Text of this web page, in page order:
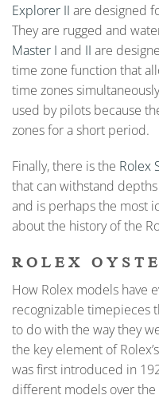
Explorer II are designed
They are rugged and
Master I and II are
time zone function that
time zones
used by pilots because
zones for a short period.
Finally, there is the Rolex
that can withstand
and is perhaps the most
about the history of the
ROLEX
How Rolex models have
recognizable timepieces
to do with the way they
the key element of
was first introduced in
different models over the